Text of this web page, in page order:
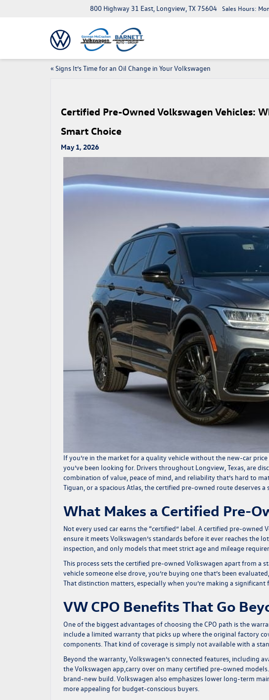
800 Highway 31 East, Longview, TX 75604 Sales Hours:
« Signs It’s Time for an Oil Change in Your Volkswagen
Certified Pre-Owned Volkswagen Vehicles:
Smart Choice
May 1, 2026
If you’re in the market for a quality vehicle without the new-car
you’ve been looking for. Drivers throughout Longview, Texas, are
combination of value, peace of mind, and reliability that’s hard to
Tiguan, or a spacious Atlas, the certified pre-owned route deserves
What Makes a Certified Pre-
Not every used car earns the “certified” label. A certified pre-
ensure it meets Volkswagen’s standards before it ever reaches the
inspection, and only models that meet strict age and mileage
This process sets the certified pre-owned Volkswagen apart from a
vehicle someone else drove, you’re buying one that’s been
That distinction matters, especially when you’re making a significant
VW CPO Benefits That Go
One of the biggest advantages of choosing the CPO path is the
include a limited warranty that picks up where the original factory
components. That kind of coverage is simply not available with a
Beyond the warranty, Volkswagen’s connected features, including
the Volkswagen app,carry over on many certified pre-owned
brand-new build. Volkswagen also emphasizes lower long-term
more appealing for budget-conscious buyers.